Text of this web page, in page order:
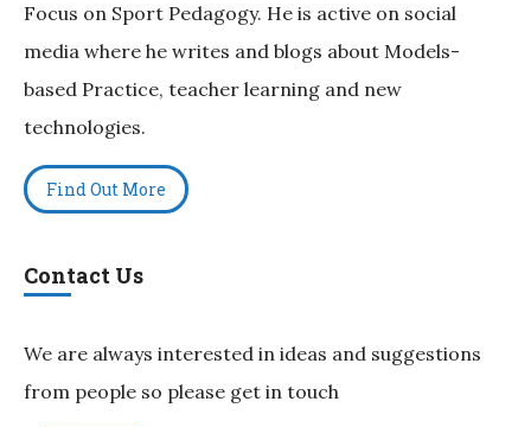
Focus on Sport Pedagogy. He is active on social
media where he writes and blogs about Models-
based Practice, teacher learning and new
technologies.
Find Out More
Contact Us
We are always interested in ideas and suggestions
from people so please get in touch